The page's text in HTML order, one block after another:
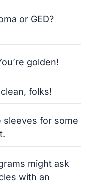
or GED?
golden!
folks!
sleeves for some
might ask
with an